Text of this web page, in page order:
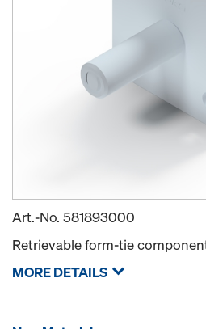
Art.-No. 581893000
Retrievable form-tie
MORE DETAILS